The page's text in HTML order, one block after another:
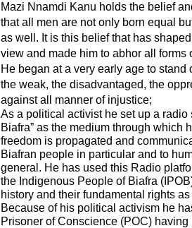
Mazi Nnamdi Kanu holds the belief
that all men are not only born equal
as well. It is this belief that has
view and made him to abhor all forms
He began at a very early age to stand
the weak, the disadvantaged, the
against all manner of injustice;
As a political activist he set up a radio
Biafra” as the medium through which
freedom is propagated and
Biafran people in particular and to
general. He has used this Radio
the Indigenous People of Biafra
history and their fundamental rights
Because of his political activism he
Prisoner of Conscience (POC) having